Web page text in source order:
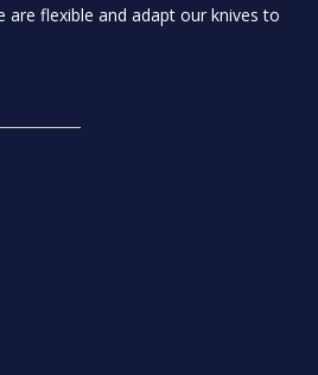
are flexible and adapt our knives to